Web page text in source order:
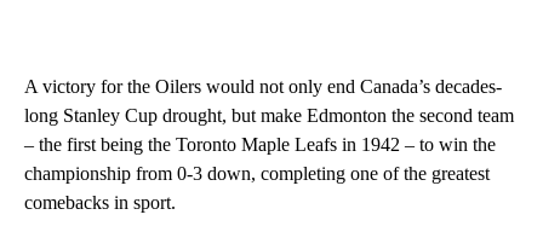
A victory for the Oilers would not only end Canada’s decades-
long Stanley Cup drought, but make Edmonton the second team
– the first being the Toronto Maple Leafs in 1942 – to win the
championship from 0-3 down, completing one of the greatest
comebacks in sport.